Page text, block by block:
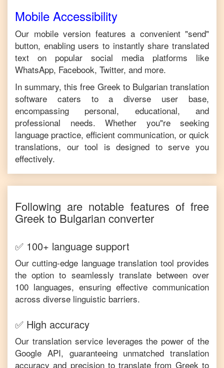
Mobile Accessibility
Our mobile version features a convenient "send"
button, enabling users to instantly share translated
text on popular social media platforms like
WhatsApp, Facebook, Twitter, and more.
In summary, this free Greekto Bulgariantranslation
software caters to a diverse user base,
encompassing personal, educational, and
professional needs. Whether you"re seeking
language practice, efficient communication, or quick
translations, our tool is designed to serve you
effectively.
Following are notable features of free
GreektoBulgarian converter
✅ 100+ language support
Our cutting-edge language translation tool provides
the option to seamlessly translate between over
100 languages, ensuring effective communication
across diverse linguistic barriers.
✅ High accuracy
Our translation service leverages the power of the
Google API, guaranteeing unmatched translation
accuracy and precision to translate from Greekto